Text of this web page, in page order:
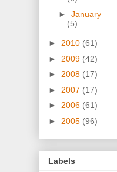
► January
(5)
► 2010 (61)
► 2009 (42)
► 2008 (17)
► 2007 (17)
► 2006 (61)
► 2005 (96)
Labels